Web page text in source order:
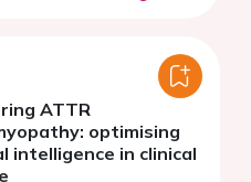
ATTR
optimising
intelligence in clinical